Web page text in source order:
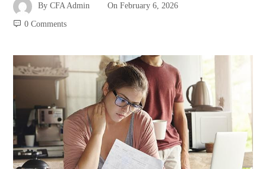
ByCFA Admin OnFebruary 6, 2026
0 Comments